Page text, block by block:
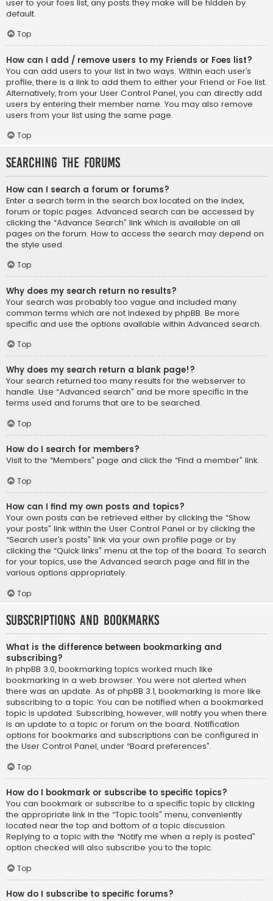
user to your foes list, any posts they make will be hidden by
default.
Top
How can I add / remove users to my Friends or Foes list?
You can add users to your list in two ways. Within each user’s
profile, there is a link to add them to either your Friend or Foe list.
Alternatively, from your User Control Panel, you can directly add
users by entering their member name. You may also remove
users from your list using the same page.
Top
Searching the Forums
How can I search a forum or forums?
Enter a search term in the search box located on the index,
forum or topic pages. Advanced search can be accessed by
clicking the “Advance Search” link which is available on all
pages on the forum. How to access the search may depend on
the style used.
Top
Why does my search return no results?
Your search was probably too vague and included many
common terms which are not indexed by phpBB. Be more
specific and use the options available within Advanced search.
Top
Why does my search return a blank page!?
Your search returned too many results for the webserver to
handle. Use “Advanced search” and be more specific in the
terms used and forums that are to be searched.
Top
How do I search for members?
Visit to the “Members” page and click the “Find a member” link.
Top
How can I find my own posts and topics?
Your own posts can be retrieved either by clicking the “Show
your posts” link within the User Control Panel or by clicking the
“Search user’s posts” link via your own profile page or by
clicking the “Quick links” menu at the top of the board. To search
for your topics, use the Advanced search page and fill in the
various options appropriately.
Top
Subscriptions and Bookmarks
What is the difference between bookmarking and
subscribing?
In phpBB 3.0, bookmarking topics worked much like
bookmarking in a web browser. You were not alerted when
there was an update. As of phpBB 3.1, bookmarking is more like
subscribing to a topic. You can be notified when a bookmarked
topic is updated. Subscribing, however, will notify you when there
is an update to a topic or forum on the board. Notification
options for bookmarks and subscriptions can be configured in
the User Control Panel, under “Board preferences”.
Top
How do I bookmark or subscribe to specific topics?
You can bookmark or subscribe to a specific topic by clicking
the appropriate link in the “Topic tools” menu, conveniently
located near the top and bottom of a topic discussion.
Replying to a topic with the “Notify me when a reply is posted”
option checked will also subscribe you to the topic.
Top
How do I subscribe to specific forums?